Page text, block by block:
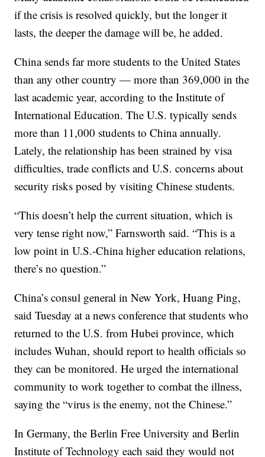
if the crisis is resolved quickly, but the longer it
lasts, the deeper the damage will be, he added.
China sends far more students to the United States
than any other country — more than 369,000 in the
last academic year, according to the Institute of
International Education. The U.S. typically sends
more than 11,000 students to China annually.
Lately, the relationship has been strained by visa
difficulties, trade conflicts and U.S. concerns about
security risks posed by visiting Chinese students.
“This doesn’t help the current situation, which is
very tense right now,” Farnsworth said. “This is a
low point in U.S.-China higher education relations,
there’s no question.”
China’s consul general in New York, Huang Ping,
said Tuesday at a news conference that students who
returned to the U.S. from Hubei province, which
includes Wuhan, should report to health officials so
they can be monitored. He urged the international
community to work together to combat the illness,
saying the “virus is the enemy, not the Chinese.”
In Germany, the Berlin Free University and Berlin
Institute of Technology each said they would not